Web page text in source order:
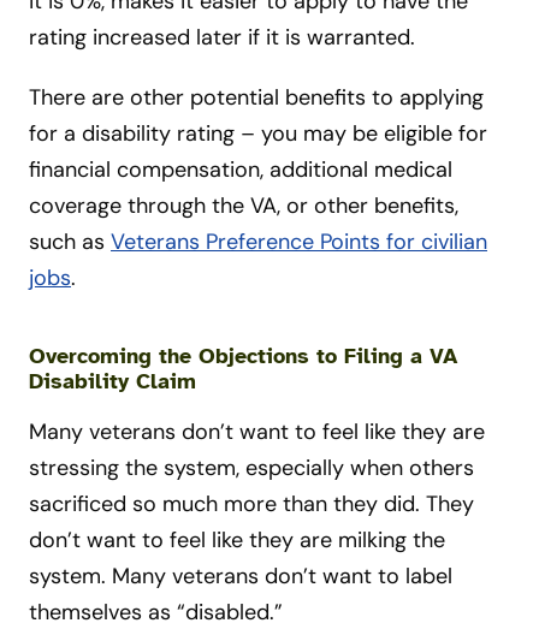
rating increased later if it is warranted.
There are other potential benefits to applying
for a disability rating – you may be eligible for
financial compensation, additional medical
coverage through the VA, or other benefits,
such as Veterans Preference Points for civilian
jobs.
Overcoming the Objections to Filing a VA
Disability Claim
Many veterans don’t want to feel like they are
stressing the system, especially when others
sacrificed so much more than they did. They
don’t want to feel like they are milking the
system. Many veterans don’t want to label
themselves as “disabled.”